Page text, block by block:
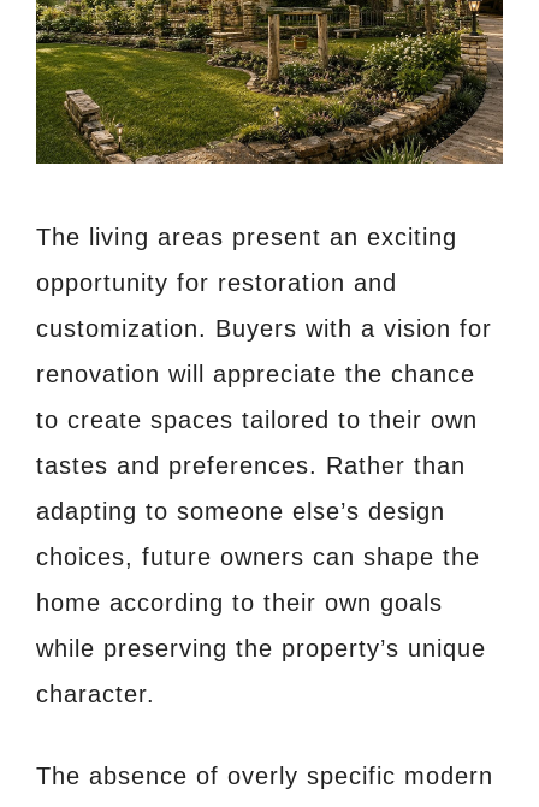
The living areas present an exciting
opportunity for restoration and
customization. Buyers with a vision for
renovation will appreciate the chance
to create spaces tailored to their own
tastes and preferences. Rather than
adapting to someone else’s design
choices, future owners can shape the
home according to their own goals
while preserving the property’s unique
character.
The absence of overly specific modern